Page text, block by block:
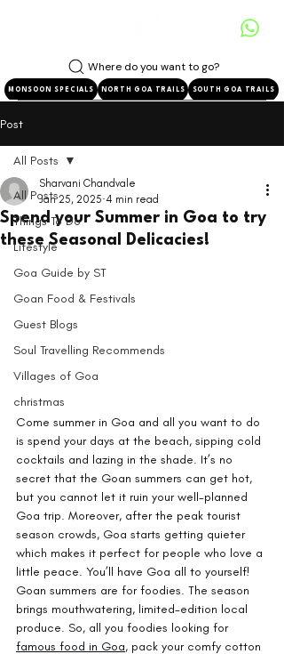
NORTH GOA TRAILS SOUTH GOA TRAILS
MONSOON SPECIALS
Where do you want to go?
Post
All Posts
Things To Do
Lifestyle
Goa Guide by ST
Goan Food & Festivals
Guest Blogs
Soul Travelling Recommends
Villages of Goa
christmas
All Posts
Spend your Summer in Goa to try
these Seasonal Delicacies!
Sharvani Chandvale
Jan 25, 2025 4 min read
Come summer in Goa and all you want to do
is spend your days at the beach, sipping cold
cocktails and lazing in the shade. It’s no
secret that the Goan summers can get hot,
but you cannot let it ruin your well-planned
Goa trip. Moreover, after the peak tourist
season crowds, Goa starts getting quieter
which makes it perfect for people who love a
little peace. You’ll have Goa all to yourself!
Goan summers are for foodies. The season
brings mouthwatering, limited-edition local
produce. So, all you foodies looking for
famous food in Goa, pack your comfy cotton